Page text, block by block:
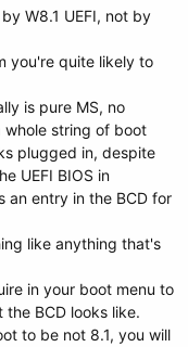
W8.1 UEFI, not by
you're quite likely to
is pure MS, no
whole string of boot
plugged in, despite
UEFI BIOS in
an entry in the BCD for
like anything that's
in your boot menu to
BCD looks like.
to be not 8.1, you will